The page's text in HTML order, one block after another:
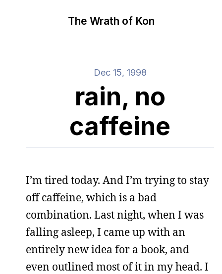
The Wrath of Kon
Dec 15, 1998
rain, no
caffeine
I’m tired today. And I’m trying to stay
off caffeine, which is a bad
combination. Last night, when I was
falling asleep, I came up with an
entirely new idea for a book, and
even outlined most of it in my head. I